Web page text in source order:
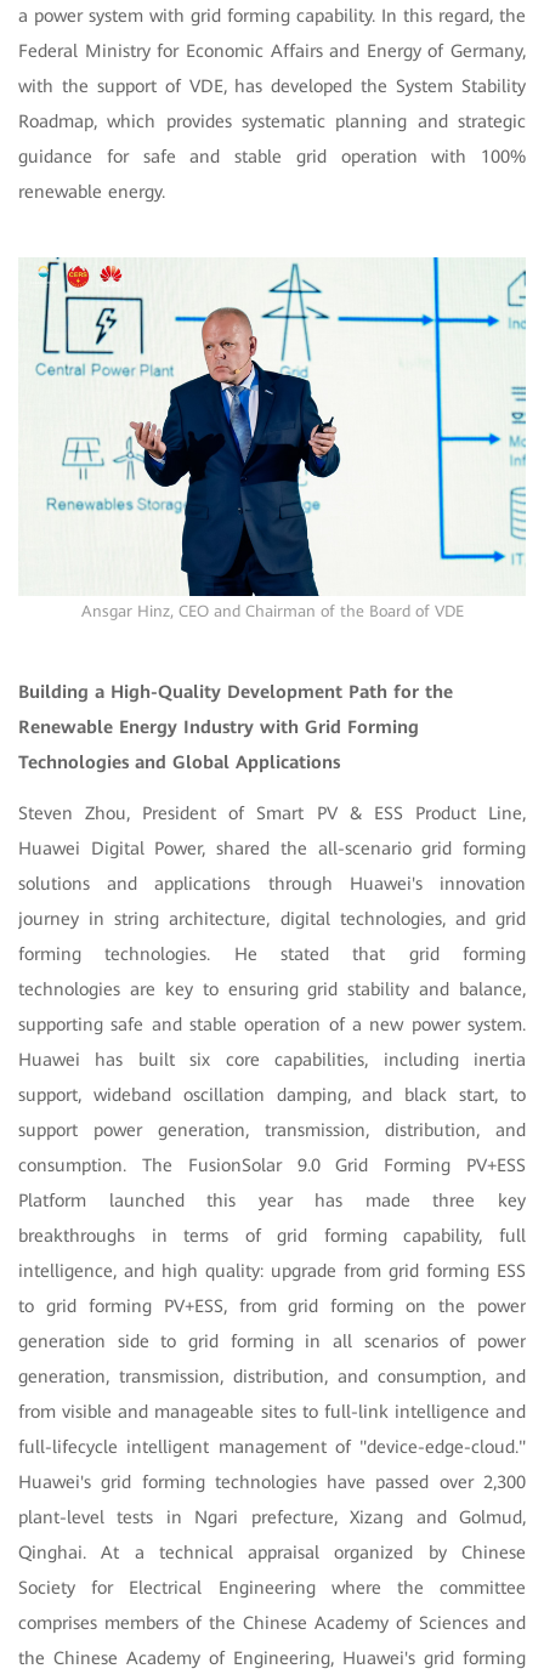
a power system with grid forming capability. In this regard, the
Federal Ministry for Economic Affairs and Energy of Germany,
with the support of VDE, has developed the System Stability
Roadmap, which provides systematic planning and strategic
guidance for safe and stable grid operation with 100%
renewable energy.
Ansgar Hinz, CEO and Chairman of the Board of VDE
Building a High-Quality Development Path for the
Renewable Energy Industry with Grid Forming
Technologies and Global Applications
Steven Zhou, President of Smart PV & ESS Product Line,
Huawei Digital Power, shared the all-scenario grid forming
solutions and applications through Huawei's innovation
journey in string architecture, digital technologies, and grid
forming technologies. He stated that grid forming
technologies are key to ensuring grid stability and balance,
supporting safe and stable operation of a new power system.
Huawei has built six core capabilities, including inertia
support, wideband oscillation damping, and black start, to
support power generation, transmission, distribution, and
consumption. The FusionSolar 9.0 Grid Forming PV+ESS
Platform launched this year has made three key
breakthroughs in terms of grid forming capability, full
intelligence, and high quality: upgrade from grid forming ESS
to grid forming PV+ESS, from grid forming on the power
generation side to grid forming in all scenarios of power
generation, transmission, distribution, and consumption, and
from visible and manageable sites to full-link intelligence and
full-lifecycle intelligent management of "device-edge-cloud."
Huawei's grid forming technologies have passed over 2,300
plant-level tests in Ngari prefecture, Xizang and Golmud,
Qinghai. At a technical appraisal organized by Chinese
Society for Electrical Engineering where the committee
comprises members of the Chinese Academy of Sciences and
the Chinese Academy of Engineering, Huawei's grid forming